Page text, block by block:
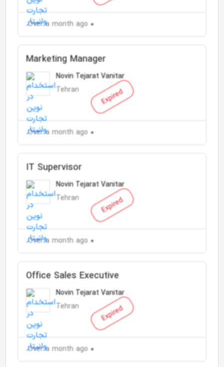
Over a month ago
Expired
Marketing Manager
Novin Tejarat Vanitar
Tehran
Over a month ago
Expired
IT Supervisor
Novin Tejarat Vanitar
Tehran
Over a month ago
Expired
Office Sales Executive
Novin Tejarat Vanitar
Tehran
Over a month ago